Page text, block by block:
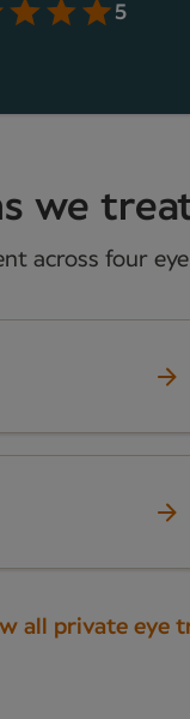
5
we
across four
all private eye